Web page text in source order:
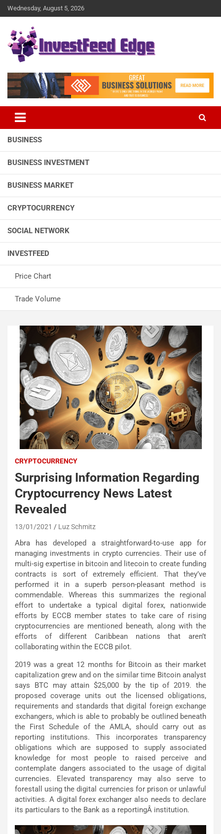
Skip
to
Wednesday, August 5, 2026
investFeed Edge
BUSINESS
BUSINESS INVESTMENT
BUSINESS MARKET
CRYPTOCURRENCY
SOCIAL NETWORK
INVESTFEED
Price Chart
Trade Volume
CRYPTOCURRENCY
Surprising Information Regarding
Cryptocurrency News Latest
Revealed
13/01/2021 Luz Schmitz
Abra has developed a straightforward-to-use app for
managing investments in crypto currencies. Their use of
multi-sig expertise in bitcoin and litecoin to create funding
contracts is sort of extremely efficient. That they’ve
performed it in a superb person-pleasant method is
commendable. Whereas this summarizes the regional
effort to undertake a typical digital forex, nationwide
efforts by ECCB member states to take care of rising
cryptocurrencies are mentioned beneath, along with the
efforts of different Caribbean nations that aren’t
collaborating within the ECCB pilot.
2019 was a great 12 months for Bitcoin as their market
capitalization grew and on the similar time Bitcoin analyst
says BTC may attain $25,000 by the tip of 2019. the
proposed coverage units out the licensed obligations,
requirements and standards that digital foreign exchange
exchangers, which is able to probably be outlined beneath
the First Schedule of the AMLA, should carry out as
reporting institutions. This incorporates transparency
obligations which are supposed to supply associated
knowledge for most people to raised perceive and
contemplate dangers associated to the usage of digital
currencies. Elevated transparency may also serve to
forestall using the digital currencies for prison or unlawful
activities. A digital forex exchanger also needs to declare
its particulars to the Bank as a reportingÂ institution.